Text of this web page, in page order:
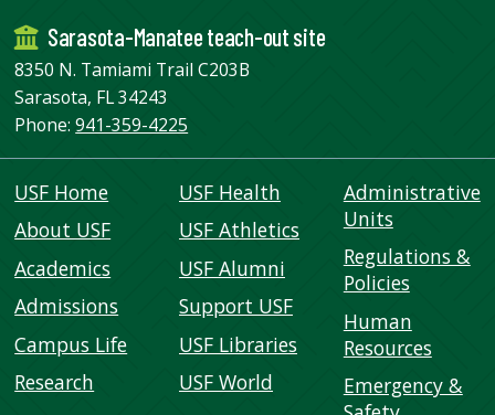
Sarasota-Manatee teach-out site
8350 N. Tamiami Trail C203B
Sarasota, FL 34243
Phone:941-359-4225
USF Home
About USF
Academics
Admissions
Campus Life
Research
USF Health
USF Athletics
USF Alumni
Support USF
USF Libraries
USF World
Administrative
Units
Regulations &
Policies
Human
Resources
Emergency &